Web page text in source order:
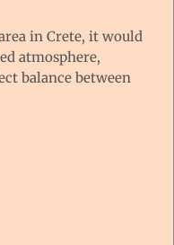
in Crete, it would
atmosphere,
balance between